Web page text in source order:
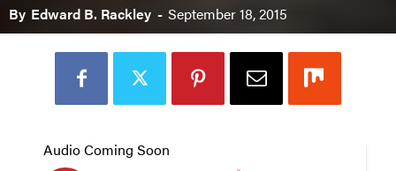
By Edward B. Rackley - September 18, 2015